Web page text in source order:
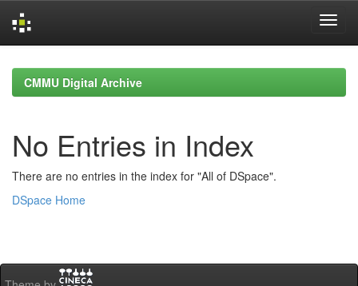
navigationCMMU Digital Archive
No Entries in Index
There are no entries in the index for "All of DSpace".
DSpace Home